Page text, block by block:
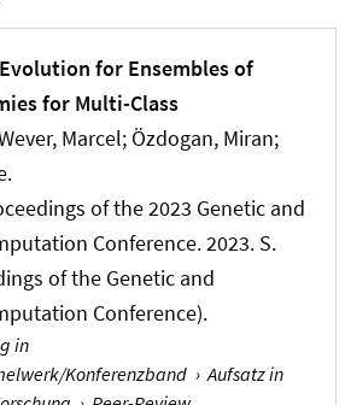
for Ensembles of
for Multi-Class
Marcel; Özdogan, Miran;
of the 2023 Genetic and
Conference. 2023. S.
of the Genetic and
Conference).
in
Konferenzband › Aufsatz in